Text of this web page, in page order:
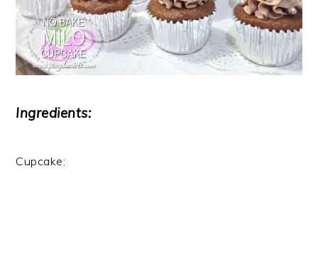
Ingredients:
Cupcake: